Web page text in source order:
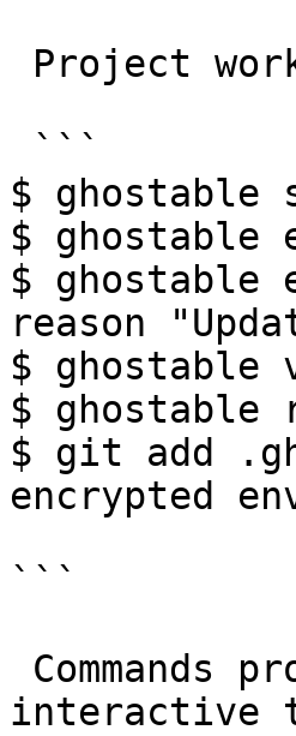
$ ghostable
$
$
reason
$
$ ghostable
$ git add
encrypted
```
interactive